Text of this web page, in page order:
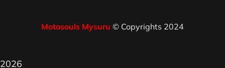
Motosouls Mysuru © Copyrights 2024
2026